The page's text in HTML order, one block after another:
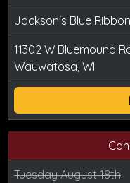
Jackson's Blue
11302 W Bluemound
Wauwatosa, WI
Tuesday August 18th